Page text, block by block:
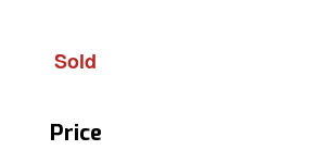
Sold
Price